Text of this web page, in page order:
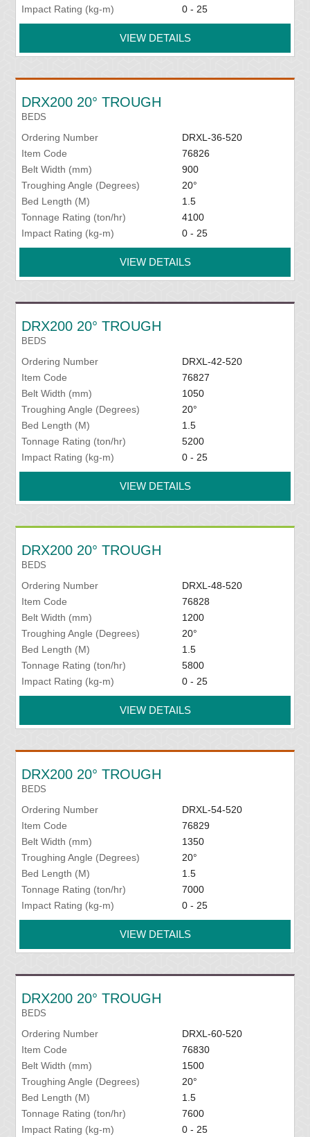
Impact Rating (kg-m)
0 - 25
VIEW DETAILS
DRX200 20° TROUGH
BEDS
Ordering Number
DRXL-36-520
Item Code
76826
Belt Width (mm)
900
Troughing Angle (Degrees)
20°
Bed Length (M)
1.5
Tonnage Rating (ton/hr)
4100
Impact Rating (kg-m)
0 - 25
VIEW DETAILS
DRX200 20° TROUGH
BEDS
Ordering Number
DRXL-42-520
Item Code
76827
Belt Width (mm)
1050
Troughing Angle (Degrees)
20°
Bed Length (M)
1.5
Tonnage Rating (ton/hr)
5200
Impact Rating (kg-m)
0 - 25
VIEW DETAILS
DRX200 20° TROUGH
BEDS
Ordering Number
DRXL-48-520
Item Code
76828
Belt Width (mm)
1200
Troughing Angle (Degrees)
20°
Bed Length (M)
1.5
Tonnage Rating (ton/hr)
5800
Impact Rating (kg-m)
0 - 25
VIEW DETAILS
DRX200 20° TROUGH
BEDS
Ordering Number
DRXL-54-520
Item Code
76829
Belt Width (mm)
1350
Troughing Angle (Degrees)
20°
Bed Length (M)
1.5
Tonnage Rating (ton/hr)
7000
Impact Rating (kg-m)
0 - 25
VIEW DETAILS
DRX200 20° TROUGH
BEDS
Ordering Number
DRXL-60-520
Item Code
76830
Belt Width (mm)
1500
Troughing Angle (Degrees)
20°
Bed Length (M)
1.5
Tonnage Rating (ton/hr)
7600
Impact Rating (kg-m)
0 - 25